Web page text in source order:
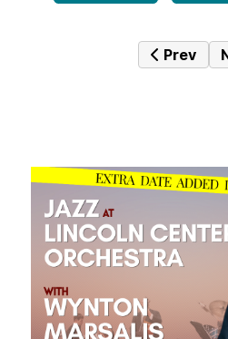
Previous
Prev